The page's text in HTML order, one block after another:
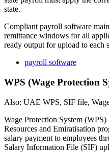
state.
Compliant payroll software
remittance windows for all
ready output for upload to each
payroll software
WPS (Wage Protection
Also: UAE WPS, SIF file,
Wage Protection System
Resources and Emiratisation
salary payment to employees
Salary Information File (SIF)